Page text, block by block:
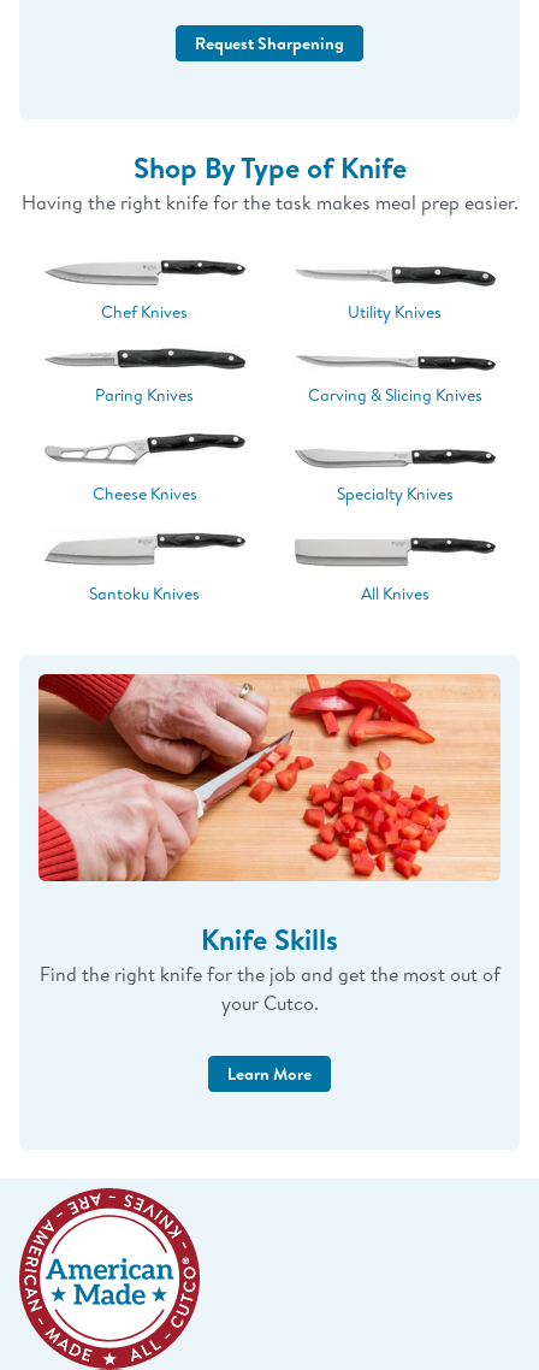
Request Sharpening
Shop By Type of Knife
Having the right knife for the task makes meal prep easier.
Chef Knives Utility Knives
Paring Knives Carving & Slicing Knives
Cheese Knives Specialty Knives
Santoku Knives All Knives
Knife Skills
Find the right knife for the job and get the most out of
your Cutco.
Learn More